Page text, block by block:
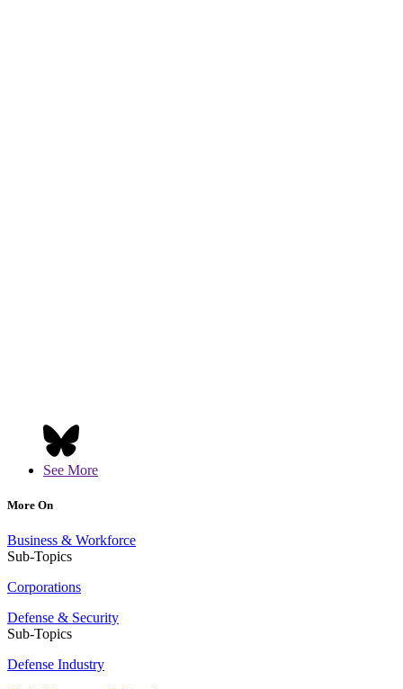
See More
More On
Business & Workforce
Sub-Topics
Corporations
Defense & Security
Sub-Topics
Defense Industry